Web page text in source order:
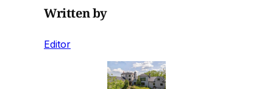
Written by
Editor